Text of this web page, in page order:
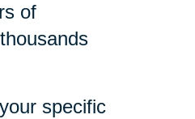
of
specific